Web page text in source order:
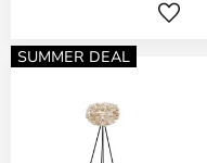
SUMMER DEAL